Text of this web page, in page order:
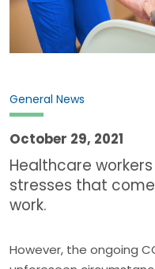
General News
October 29, 2021
Healthcare
stresses that
work.
However, the ongoing